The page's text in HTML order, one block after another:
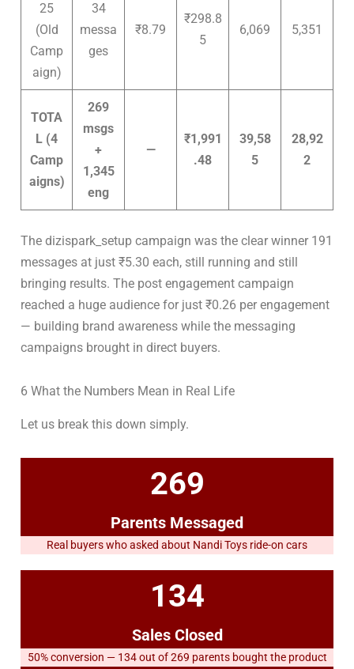
25
(Old
Camp
aign)
34
messa
ges
₹8.79
₹298.8
5
6,069 5,351
TOTA
L (4
Camp
aigns)
269
msgs
+
1,345
eng
—
₹1,991
.48
39,58
5
28,92
2
The dizispark_setup campaign was the clear winner 191
messages at just ₹5.30 each, still running and still
bringing results. The post engagement campaign
reached a huge audience for just ₹0.26 per engagement
— building brand awareness while the messaging
campaigns brought in direct buyers.
6 What the Numbers Mean in Real Life
Let us break this down simply.
269
Parents Messaged
Real buyers who asked about Nandi Toys ride-on cars
134
Sales Closed
50% conversion — 134 out of 269 parents bought the product